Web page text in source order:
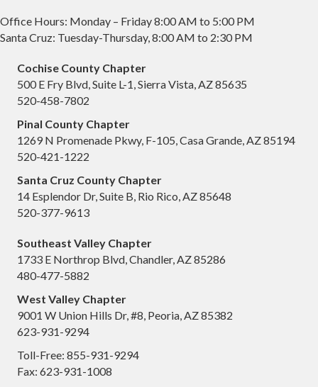
Office Hours: Monday – Friday 8:00 AM to 5:00 PM
Santa Cruz: Tuesday-Thursday, 8:00 AM to 2:30 PM
Cochise County Chapter
500 E Fry Blvd, Suite L-1, Sierra Vista, AZ 85635
520-458-7802
Pinal County Chapter
1269 N Promenade Pkwy, F-105, Casa Grande, AZ 85194
520-421-1222
Santa Cruz County Chapter
14 Esplendor Dr, Suite B, Rio Rico, AZ 85648
520-377-9613
Southeast Valley Chapter
1733 E Northrop Blvd, Chandler, AZ 85286
480-477-5882
West Valley Chapter
9001 W Union Hills Dr, #8, Peoria, AZ 85382
623-931-9294
Toll-Free: 855-931-9294
Fax: 623-931-1008